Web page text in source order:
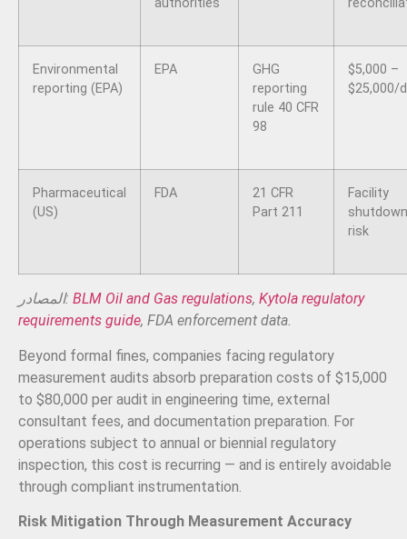
authorities
Environmental
reporting (EPA)
EPA
GHG
reporting
rule 40 CFR
98
$5,000 –
$25,000/
Pharmaceutical
(US)
FDA
21 CFR
Part 211
Facility
shutdown
risk
المصادر: BLM Oil and Gas regulations, Kytola regulatory
requirements guide, FDA enforcement data.
Beyond formal fines, companies facing regulatory
measurement audits absorb preparation costs of $15,000
to $80,000 per audit in engineering time, external
consultant fees, and documentation preparation. For
operations subject to annual or biennial regulatory
inspection, this cost is recurring — and is entirely avoidable
through compliant instrumentation.
Risk Mitigation Through Measurement Accuracy